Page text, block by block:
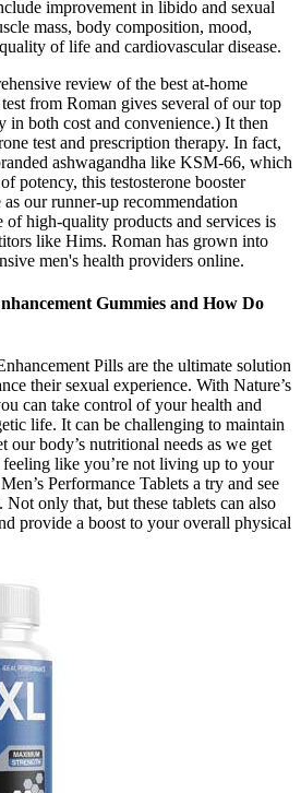
improvement in libido and sexual
mass, body composition, mood,
of life and cardiovascular disease.
review of the best at-home
test from Roman gives several of our top
in both cost and convenience.) It then
test and prescription therapy. In fact,
ashwagandha like KSM-66, which
potency, this testosterone booster
our runner-up recommendation
of high-quality products and services is
like Hims. Roman has grown into
men's health providers online.
Gummies and How Do
Pills are the ultimate solution
their sexual experience. With Nature’s
can take control of your health and
life. It can be challenging to maintain
our body’s nutritional needs as we get
like you’re not living up to your
Performance Tablets a try and see
only that, but these tablets can also
provide a boost to your overall physical